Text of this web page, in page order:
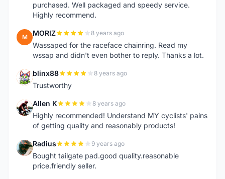
purchased. Well packaged and speedy service.
Highly recommend.
M MORIZ 8 years ago
Wassaped for the raceface chainring. Read my
wssap and didn't even bother to reply. Thanks a lot.
B blinx88 8 years ago
Trustworthy
A Allen K 8 years ago
Highly recommended! Understand MY cyclists' pains
of getting quality and reasonably products!
R Radius 9 years ago
Bought tailgate pad.good quality.reasonable
price.friendly seller.